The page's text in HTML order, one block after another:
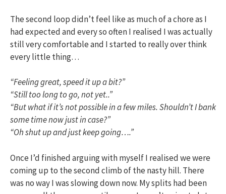
The second loop didn’t feel like as much of a chore as I
had expected and every so often I realised I was actually
still very comfortable and I started to really over think
every little thing…
“Feeling great, speed it up a bit?”
“Still too long to go, not yet..”
“But what if it’s not possible in a few miles. Shouldn’t I bank
some time now just in case?”
“Oh shut up and just keep going….”
Once I’d finished arguing with myself I realised we were
coming up to the second climb of the nasty hill. There
was no way I was slowing down now. My splits had been